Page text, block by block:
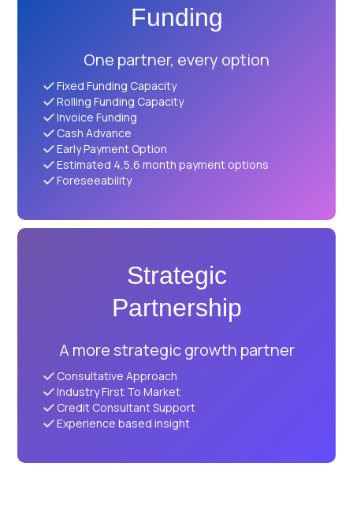
Funding
One partner, every option
Fixed Funding Capacity
Rolling Funding Capacity
Invoice Funding
Cash Advance
Early Payment Option
Estimated 4,5,6 month payment options
Foreseeability
Strategic
Partnership
A more strategic growth partner
Consultative Approach
Industry First To Market
Credit Consultant Support
Experience based insight